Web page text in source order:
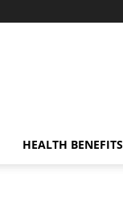
HEALTH BENEFITS